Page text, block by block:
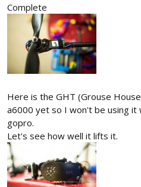
Complete
Here is the GHT (Grouse
a6000 yet so I won't be using it
gopro.
Let's see how well it lifts it.